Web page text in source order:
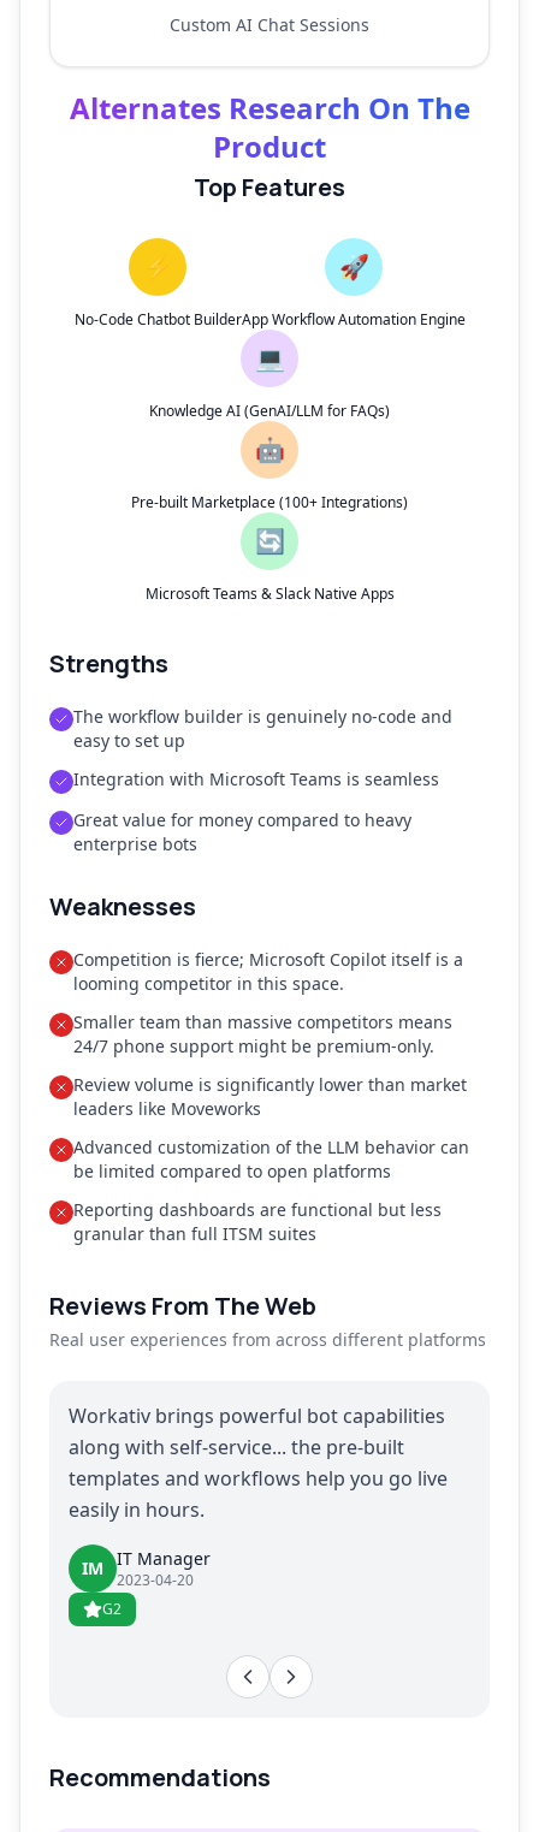
Custom AI Chat Sessions
Alternates Research On The
Product
Top Features
⚡
No-Code Chatbot Builder
🚀
App Workflow Automation Engine
💻
Knowledge AI (GenAI/LLM for FAQs)
🤖
Pre-built Marketplace (100+ Integrations)
🔄
Microsoft Teams & Slack Native Apps
Strengths
The workflow builder is genuinely no-code and
easy to set up
Integration with Microsoft Teams is seamless
Great value for money compared to heavy
enterprise bots
Weaknesses
Competition is fierce; Microsoft Copilot itself is a
looming competitor in this space.
Smaller team than massive competitors means
24/7 phone support might be premium-only.
Review volume is significantly lower than market
leaders like Moveworks
Advanced customization of the LLM behavior can
be limited compared to open platforms
Reporting dashboards are functional but less
granular than full ITSM suites
Reviews From The Web
Real user experiences from across different platforms
Workativ brings powerful bot capabilities
along with self-service... the pre-built
templates and workflows help you go live
easily in hours.
IM IT Manager
2023-04-20
G2
Recommendations